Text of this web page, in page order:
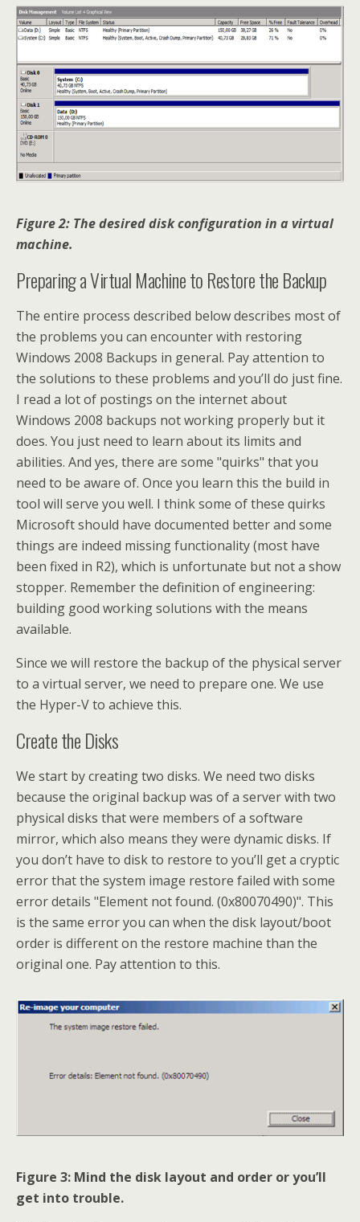
Figure 2: The desired disk configuration in a virtual
machine.
Preparing a Virtual Machine to Restore the Backup
The entire process described below describes most of
the problems you can encounter with restoring
Windows 2008 Backups in general. Pay attention to
the solutions to these problems and you’ll do just fine.
I read a lot of postings on the internet about
Windows 2008 backups not working properly but it
does. You just need to learn about its limits and
abilities. And yes, there are some "quirks" that you
need to be aware of. Once you learn this the build in
tool will serve you well. I think some of these quirks
Microsoft should have documented better and some
things are indeed missing functionality (most have
been fixed in R2), which is unfortunate but not a show
stopper. Remember the definition of engineering:
building good working solutions with the means
available.
Since we will restore the backup of the physical server
to a virtual server, we need to prepare one. We use
the Hyper-V to achieve this.
Create the Disks
We start by creating two disks. We need two disks
because the original backup was of a server with two
physical disks that were members of a software
mirror, which also means they were dynamic disks. If
you don’t have to disk to restore to you’ll get a cryptic
error that the system image restore failed with some
error details "Element not found. (0x80070490)". This
is the same error you can when the disk layout/boot
order is different on the restore machine than the
original one. Pay attention to this.
Figure 3: Mind the disk layout and order or you’ll
get into trouble.